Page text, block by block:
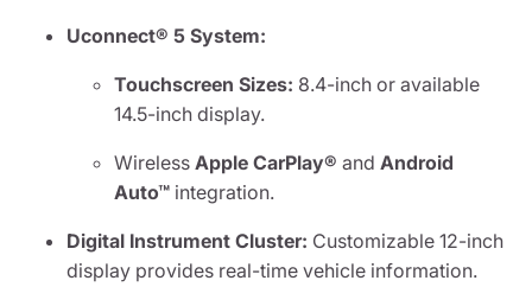
Uconnect® 5 System:
Touchscreen Sizes: 8.4-inch or available
14.5-inch display.
Wireless Apple CarPlay® and Android
Auto™ integration.
Digital Instrument Cluster: Customizable 12-inch
display provides real-time vehicle information.